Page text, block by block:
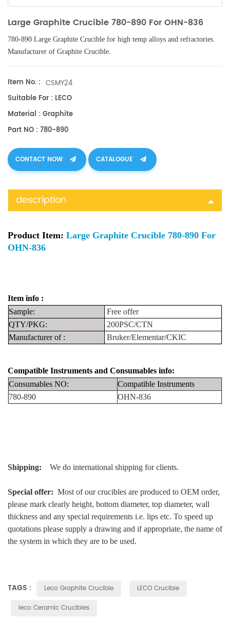
Large Graphite Crucible 780-890 For OHN-836
780-890 Large Graphite Crucible for high temp alloys and refractories.
Manufacturer of Graphite Crucible.
Item No. : CSMY24
Suitable For : LECO
Material : Graphite
Part NO : 780-890
CONTACT NOW CATALOGUE
description
Product Item: Large Graphite Crucible 780-890 For
OHN-836
Item info :
Sample:
Free offer
QTY/PKG:
200PSC/CTN
Manufacturer of : Bruker/Elementar/CKIC
Compatible Instruments and Consumables info:
Consumables NO:
Compatible Instruments
780-890
OHN-836
Shipping: We do international shipping for clients.
Special offer: Most of our crucibles are produced to OEM order,
please mark clearly height, bottom diameter, top diameter, wall
thickness and any special requirements i.e. lips etc. To speed up
quotations please supply a drawing and if appropriate, the name of
the system in which they are to be used.
TAGS : Leco Graphite Crucible
LECO Crucible
leco Ceramic Crucibles